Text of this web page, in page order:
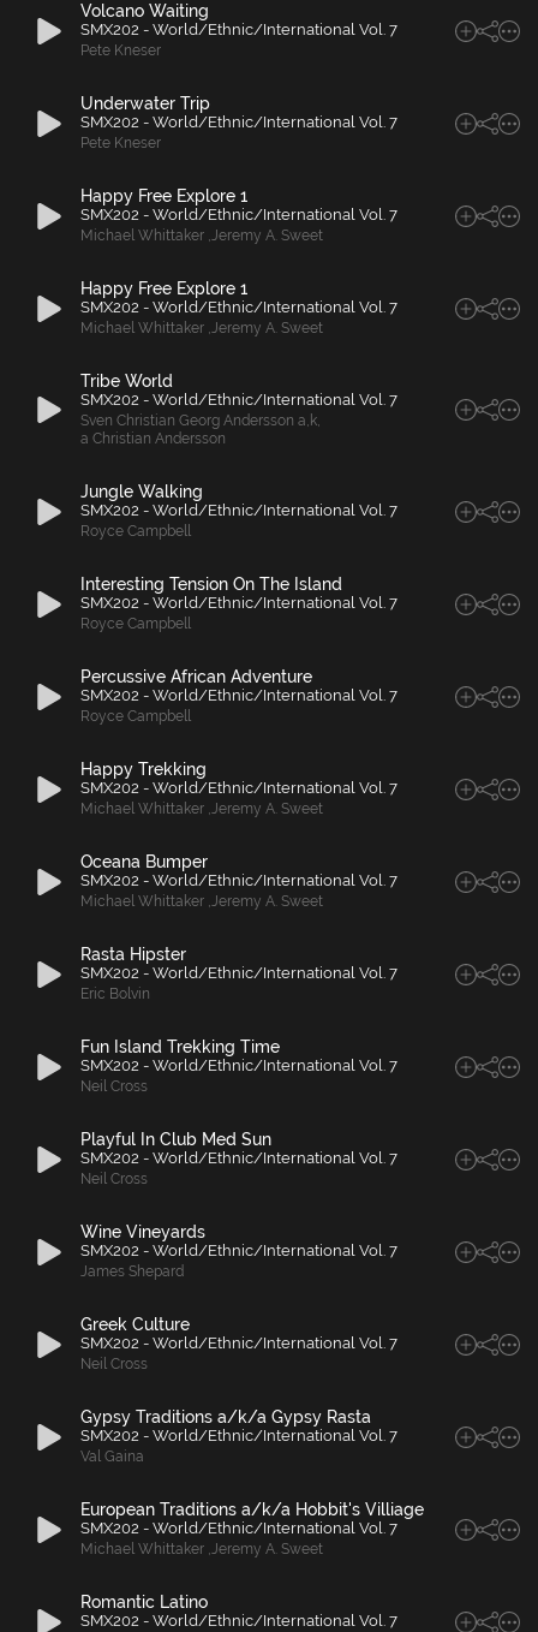
Volcano Waiting
SMX202 - World/Ethnic/International Vol. 7
Pete Kneser
Underwater Trip
SMX202 - World/Ethnic/International Vol. 7
Pete Kneser
Happy Free Explore 1
SMX202 - World/Ethnic/International Vol. 7
Michael Whittaker ,Jeremy A. Sweet
Happy Free Explore 1
SMX202 - World/Ethnic/International Vol. 7
Michael Whittaker ,Jeremy A. Sweet
Tribe World
SMX202 - World/Ethnic/International Vol. 7
Sven Christian Georg Andersson a, k,
a Christian Andersson
Jungle Walking
SMX202 - World/Ethnic/International Vol. 7
Royce Campbell
Interesting Tension On The Island
SMX202 - World/Ethnic/International Vol. 7
Royce Campbell
Percussive African Adventure
SMX202 - World/Ethnic/International Vol. 7
Royce Campbell
Happy Trekking
SMX202 - World/Ethnic/International Vol. 7
Michael Whittaker ,Jeremy A. Sweet
Oceana Bumper
SMX202 - World/Ethnic/International Vol. 7
Michael Whittaker ,Jeremy A. Sweet
Rasta Hipster
SMX202 - World/Ethnic/International Vol. 7
Eric Bolvin
Fun Island Trekking Time
SMX202 - World/Ethnic/International Vol. 7
Neil Cross
Playful In Club Med Sun
SMX202 - World/Ethnic/International Vol. 7
Neil Cross
Wine Vineyards
SMX202 - World/Ethnic/International Vol. 7
James Shepard
Greek Culture
SMX202 - World/Ethnic/International Vol. 7
Neil Cross
Gypsy Traditions a/k/a Gypsy Rasta
SMX202 - World/Ethnic/International Vol. 7
Val Gaina
European Traditions a/k/a Hobbit's Villiage
SMX202 - World/Ethnic/International Vol. 7
Michael Whittaker ,Jeremy A. Sweet
Romantic Latino
SMX202 - World/Ethnic/International Vol. 7